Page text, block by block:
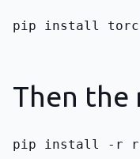
pip install
Then the
pip install -r